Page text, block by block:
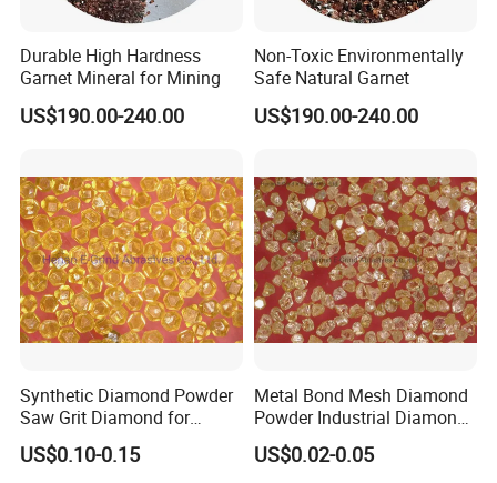
2. As a manufacturer, we know much in technique and can give
you more support in technique problems.
3. Professional and experienced service team, specialized in
abrasive production, more than 10 years.
overseas markets.
6. Large production capacity, short lead time of products.
7. 24*7 online service.
Certifications
Durable High Hardness
Garnet Mineral for Mining
US$190.00-240.00
Non-Toxic Environmentally
Safe Natural Garnet
US$190.00-240.00
Synthetic Diamond Powder
Saw Grit Diamond for
Grinding, Cutting 30/35-
70/80 Mesh Ea-S600
US$0.10-0.15
Metal Bond Mesh Diamond
Powder Industrial Diamond
Powder
US$0.02-0.05